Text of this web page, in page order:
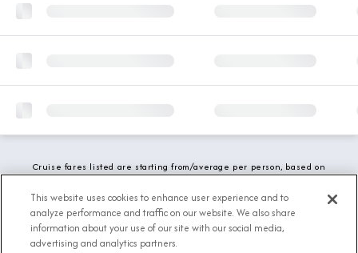
Cruise fares listed are starting from/average per person, based on
fees and local charges are included. While we do our best to show
updated stateroom availability, this may vary based on active
demand.
This website uses cookies to enhance user experience and to
analyze performance and traffic on our website. We also share
information about your use of our site with our social media,
advertising and analytics partners.